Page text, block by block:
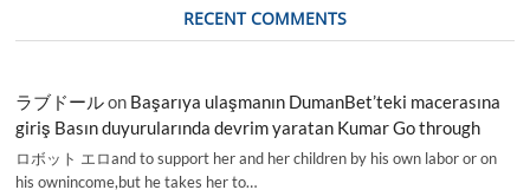
RECENT COMMENTS
ラブドールon Başarıya ulaşmanın DumanBet’teki macerasına
giriş Basın duyurularında devrim yaratan Kumar Go through
ロボット エロand to support her and her children by his own labor or on
his ownincome,but he takes her to…